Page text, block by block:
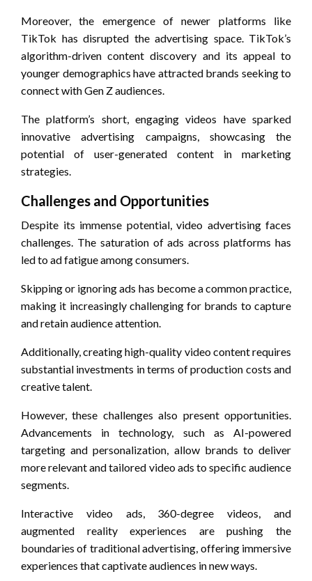
Moreover, the emergence of newer platforms like
TikTok has disrupted the advertising space. TikTok’s
algorithm-driven content discovery and its appeal to
younger demographics have attracted brands seeking to
connect with Gen Z audiences.
The platform’s short, engaging videos have sparked
innovative advertising campaigns, showcasing the
potential of user-generated content in marketing
strategies.
Challenges and Opportunities
Despite its immense potential, video advertising faces
challenges. The saturation of ads across platforms has
led to ad fatigue among consumers.
Skipping or ignoring ads has become a common practice,
making it increasingly challenging for brands to capture
and retain audience attention.
Additionally, creating high-quality video content requires
substantial investments in terms of production costs and
creative talent.
However, these challenges also present opportunities.
Advancements in technology, such as AI-powered
targeting and personalization, allow brands to deliver
more relevant and tailored video ads to specific audience
segments.
Interactive video ads, 360-degree videos, and
augmented reality experiences are pushing the
boundaries of traditional advertising, offering immersive
experiences that captivate audiences in new ways.